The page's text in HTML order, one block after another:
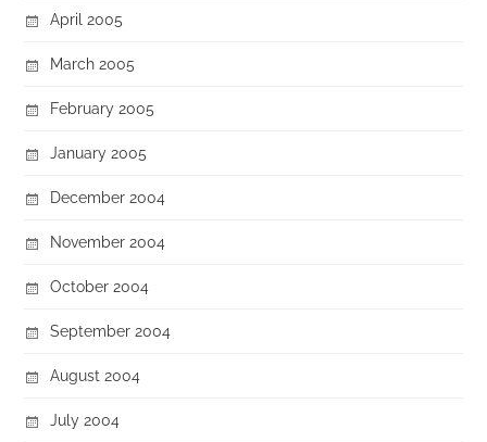
April 2005
March 2005
February 2005
January 2005
December 2004
November 2004
October 2004
September 2004
August 2004
July 2004